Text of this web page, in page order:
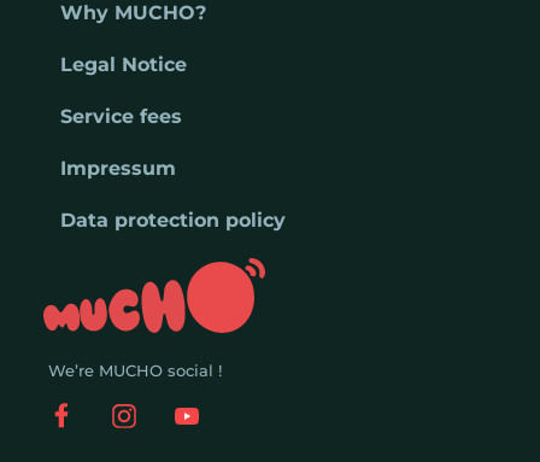
We’re MUCHO social !
Why MUCHO?
Legal Notice
Service fees
Impressum
Data protection policy